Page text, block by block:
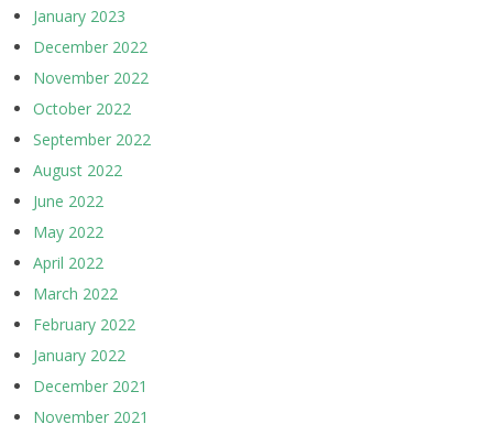
January 2023
December 2022
November 2022
October 2022
September 2022
August 2022
June 2022
May 2022
April 2022
March 2022
February 2022
January 2022
December 2021
November 2021